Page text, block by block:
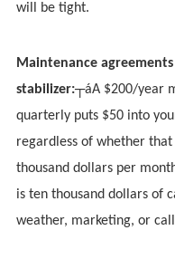
will be tight.
Maintenance
stabilizer:┬áA $200/year
quarterly puts $50 into
regardless of whether
thousand dollars per
is ten thousand dollars of
weather, marketing, or